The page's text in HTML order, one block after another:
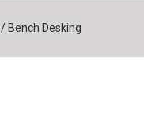
/Bench Desking